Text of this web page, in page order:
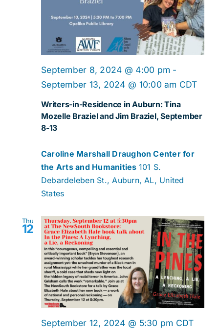
Writers-in-Residence in Auburn: Tina
Mozelle Braziel and Jim Braziel, September
8-13
September 8, 2024 @ 4:00 pm -
September 13, 2024 @ 10:00 am CDT
Caroline Marshall Draughon Center for
the Arts and Humanities 101 S.
Debardeleben St., Auburn, AL, United
States
Thu
12
September 12, 2024 @ 5:30 pm CDT